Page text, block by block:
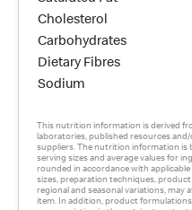
Cholesterol
Carbohydrates
Dietary Fibres
Sodium
This nutrition information is derived
laboratories, published resources
suppliers. The nutrition information
serving sizes and average values for
rounded in accordance with
sizes, preparation techniques,
regional and seasonal variations, may
item. In addition, product